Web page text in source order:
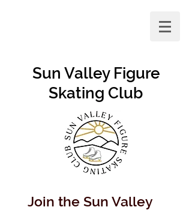
Sun Valley Figure
Skating Club
Join the Sun Valley